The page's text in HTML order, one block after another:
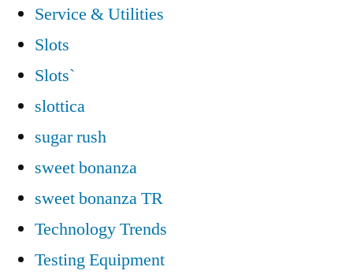
Service & Utilities
Slots
Slots`
slottica
sugar rush
sweet bonanza
sweet bonanza TR
Technology Trends
Testing Equipment